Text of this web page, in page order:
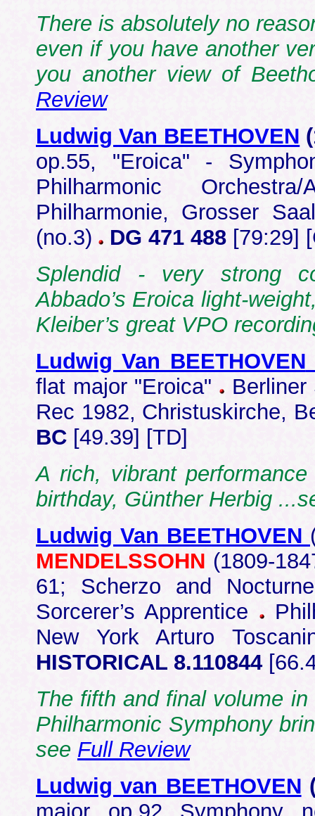
There is absolutely no
even if you have another
you another view of
Review
Ludwig Van BEETHOVEN
op.55, "Eroica" -
Philharmonic
Philharmonie, Grosser
(no.3)
DG 471 488 [79:29]
Splendid - very strong
Abbado’s Eroica light-
Kleiber’s great VPO
Ludwig Van BEETHOVEN
flat major "Eroica"
Berliner
Rec 1982, Christuskirche,
BC [49.39] [TD]
A rich, vibrant
birthday, Günther Herbig
Ludwig Van BEETHOVEN
MENDELSSOHN (1809-
61; Scherzo and
Sorcerer’s Apprentice
New York Arturo
HISTORICAL 8.110844
The fifth and final volume
Philharmonic Symphony
see Full Review
Ludwig van BEETHOVEN